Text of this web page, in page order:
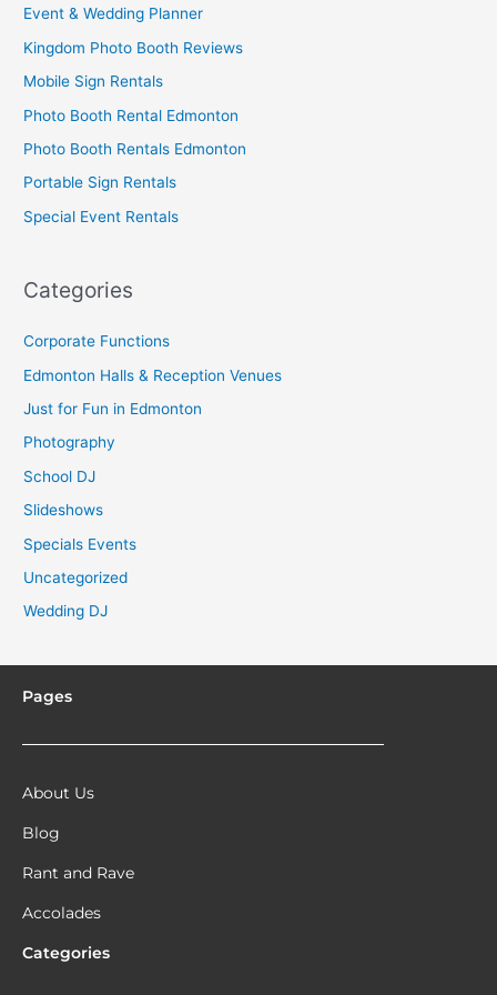
Event & Wedding Planner
Kingdom Photo Booth Reviews
Mobile Sign Rentals
Photo Booth Rental Edmonton
Photo Booth Rentals Edmonton
Portable Sign Rentals
Special Event Rentals
Categories
Corporate Functions
Edmonton Halls & Reception Venues
Just for Fun in Edmonton
Photography
School DJ
Slideshows
Specials Events
Uncategorized
Wedding DJ
Pages
About Us
Blog
Rant and Rave
Accolades
Categories